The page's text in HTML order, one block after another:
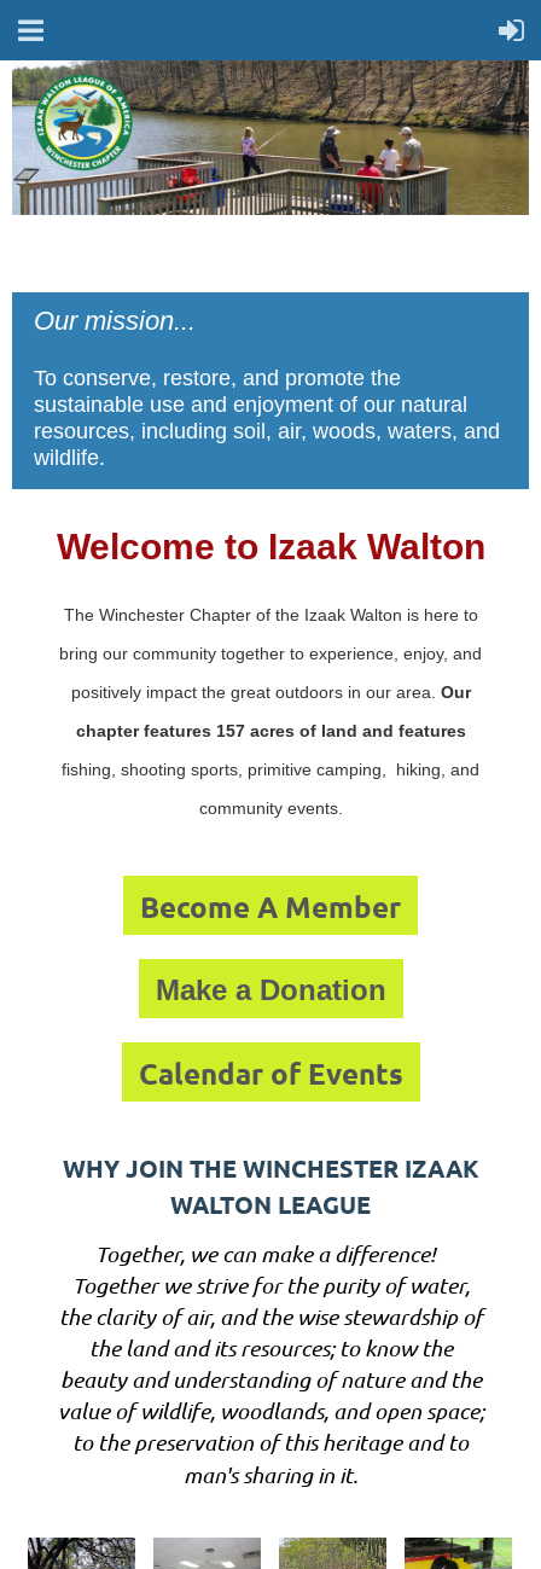
Our mission...
To conserve, restore, and promote the
sustainable use and enjoyment of our natural
resources, including soil, air, woods, waters, and
wildlife.
Welcome to Izaak Walton
The Winchester Chapter of the Izaak Walton is here to
bring our community together to experience, enjoy, and
positively impact the great outdoors in our area. Our
chapter features 157 acres of land and features
fishing, shooting sports, primitive camping, hiking, and
community events.
Become A Member
Make a Donation
Calendar of Events
WHY JOIN THE WINCHESTER IZAAK
WALTON LEAGUE
Together, we can make a difference!
Together we strive for the purity of water,
the clarity of air, and the wise stewardship of
the land and its resources; to know the
beauty and understanding of nature and the
value of wildlife, woodlands, and open space;
to the preservation of this heritage and to
man's sharing in it.